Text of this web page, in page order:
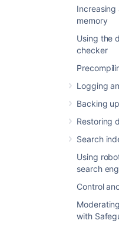
memory
Using the
checker
Logging
Backing
Restoring
Search
Using
search
Control
with
for them
If
required,
on
Apache
Following
your Jira
in Apache
Tell
We
until
This page
(also